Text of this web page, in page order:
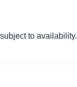
to availability.